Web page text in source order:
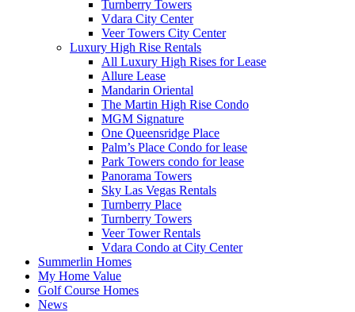
Turnberry Towers
Vdara City Center
Veer Towers City Center
Luxury High Rise Rentals
All Luxury High Rises for Lease
Allure Lease
Mandarin Oriental
The Martin High Rise Condo
MGM Signature
One Queensridge Place
Palm’s Place Condo for lease
Park Towers condo for lease
Panorama Towers
Sky Las Vegas Rentals
Turnberry Place
Turnberry Towers
Veer Tower Rentals
Vdara Condo at City Center
Summerlin Homes
My Home Value
Golf Course Homes
News